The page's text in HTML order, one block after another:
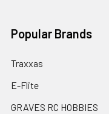
Popular Brands
Traxxas
E-Flite
GRAVES RC HOBBIES